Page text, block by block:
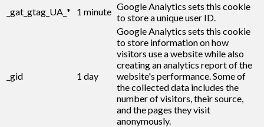
_gat_gtag_UA_* 1 minute Google Analytics sets this cookie
to store a unique user ID.
_gid 1 day
Google Analytics sets this cookie
to store information on how
visitors use a website while also
creating an analytics report of the
website's performance. Some of
the collected data includes the
number of visitors, their source,
and the pages they visit
anonymously.